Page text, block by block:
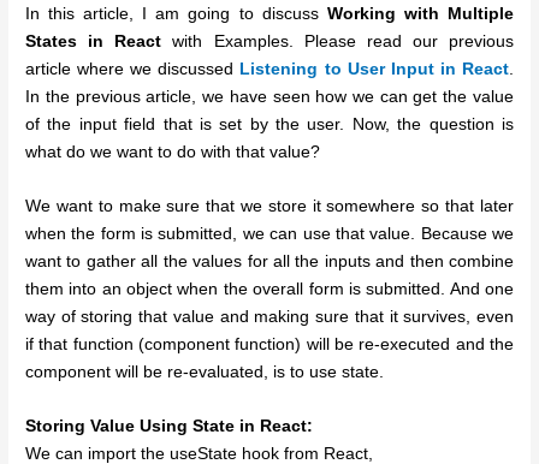
In this article, I am going to discuss Working with Multiple
States in React with Examples. Please read our previous
article where we discussed
Listening to User Input in React.
In the previous article, we have seen how we can get the value
of the input field that is set by the user. Now, the question is
what do we want to do with that value?
We want to make sure that we store it somewhere so that later
when the form is submitted, we can use that value. Because we
want to gather all the values for all the inputs and then combine
them into an object when the overall form is submitted. And one
way of storing that value and making sure that it survives, even
if that function (component function) will be re-executed and the
component will be re-evaluated, is to use state.
Storing Value Using State in React:
We can import the useState hook from React,